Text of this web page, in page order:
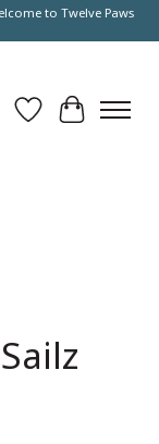
to Twelve Paws
Wish List
Cart